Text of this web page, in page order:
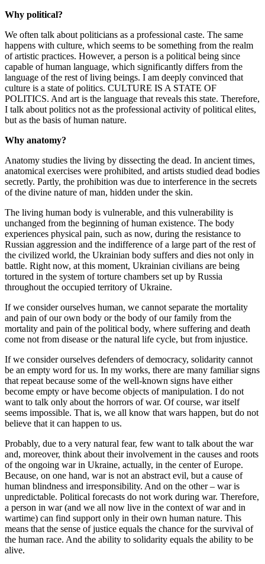
Why political?
We often talk about politicians as a professional caste. The same
happens with culture, which seems to be something from the realm
of artistic practices. However, a person is a political being since
capable of human language, which significantly differs from the
language of the rest of living beings. I am deeply convinced that
culture is a state of politics. CULTURE IS A STATE OF
POLITICS. And art is the language that reveals this state. Therefore,
I talk about politics not as the professional activity of political elites,
but as the basis of human nature.
Why anatomy?
Anatomy studies the living by dissecting the dead. In ancient times,
anatomical exercises were prohibited, and artists studied dead bodies
secretly. Partly, the prohibition was due to interference in the secrets
of the divine nature of man, hidden under the skin.
The living human body is vulnerable, and this vulnerability is
unchanged from the beginning of human existence. The body
experiences physical pain, such as now, during the resistance to
Russian aggression and the indifference of a large part of the rest of
the civilized world, the Ukrainian body suffers and dies not only in
battle. Right now, at this moment, Ukrainian civilians are being
tortured in the system of torture chambers set up by Russia
throughout the occupied territory of Ukraine.
If we consider ourselves human, we cannot separate the mortality
and pain of our own body or the body of our family from the
mortality and pain of the political body, where suffering and death
come not from disease or the natural life cycle, but from injustice.
If we consider ourselves defenders of democracy, solidarity cannot
be an empty word for us. In my works, there are many familiar signs
that repeat because some of the well-known signs have either
become empty or have become objects of manipulation. I do not
want to talk only about the horrors of war. Of course, war itself
seems impossible. That is, we all know that wars happen, but do not
believe that it can happen to us.
Probably, due to a very natural fear, few want to talk about the war
and, moreover, think about their involvement in the causes and roots
of the ongoing war in Ukraine, actually, in the center of Europe.
Because, on one hand, war is not an abstract evil, but a cause of
human blindness and irresponsibility. And on the other – war is
unpredictable. Political forecasts do not work during war. Therefore,
a person in war (and we all now live in the context of war and in
wartime) can find support only in their own human nature. This
means that the sense of justice equals the chance for the survival of
the human race. And the ability to solidarity equals the ability to be
alive.